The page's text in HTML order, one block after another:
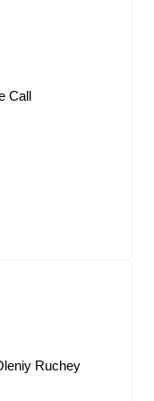
Call
Ruchey